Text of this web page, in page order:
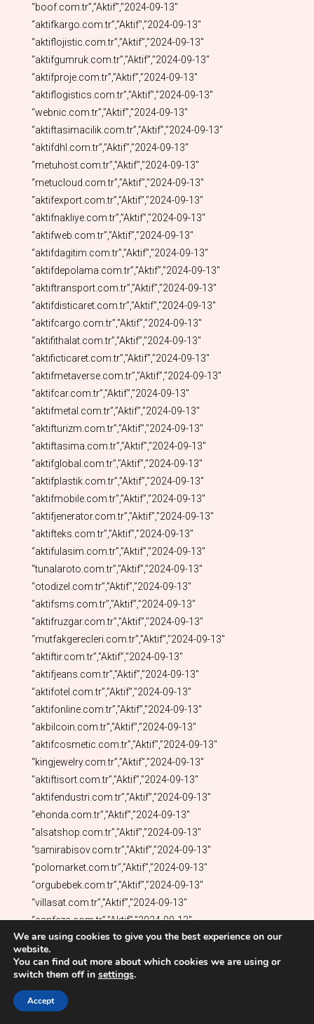
We are using cookies to give you the best experience on our
website.
You can find out more about which cookies we are using or
switch them off in settings.
Accept